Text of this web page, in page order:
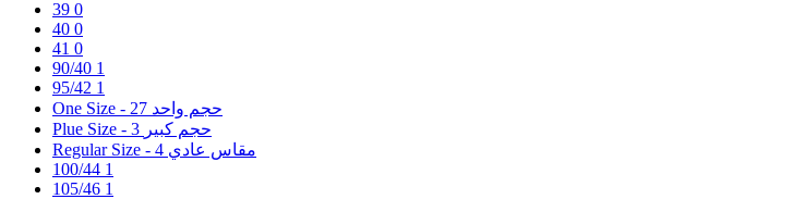
39 0
40 0
41 0
90/40 1
95/42 1
One Size - حجم واحد 27
Plue Size - حجم كبير 3
Regular Size - مقاس عادي 4
100/44 1
105/46 1